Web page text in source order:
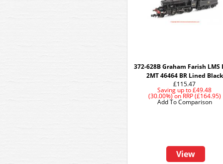
372-628B Graham Farish
2MT 46464 BR Lined Black
£115.47
Saving up to £49.48
(30.00%)onRRP (£164.95)
View
Add To Comparison